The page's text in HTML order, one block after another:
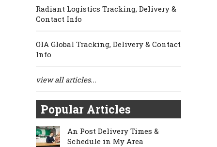
Radiant Logistics Tracking, Delivery &
Contact Info
OIA Global Tracking, Delivery & Contact
Info
view all articles...
Popular Articles
An Post Delivery Times &
Schedule in My Area